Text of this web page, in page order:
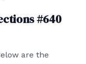
#640
are the